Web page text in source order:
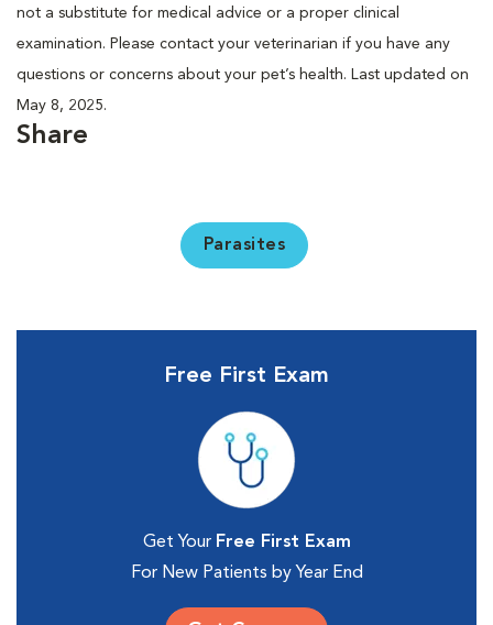
not a substitute for medical advice or a proper clinical
examination. Please contact your veterinarian if you have any
questions or concerns about your pet’s health. Last updated on
May 8, 2025.
Share
Parasites
Free First Exam
Get Your Free First Exam
For New Patients by Year End